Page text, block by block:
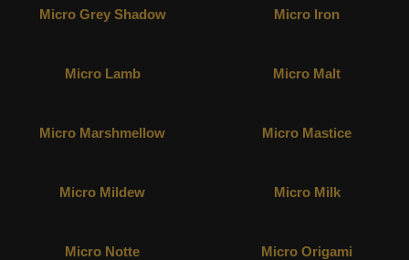
Micro Grey Shadow Micro Iron
Micro Lamb Micro Malt
Micro Marshmellow Micro Mastice
Micro Mildew Micro Milk
Micro Notte Micro Origami